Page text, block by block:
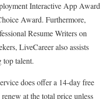
Interactive App Award
Award. Furthermore,
Resume Writers on
LiveCareer also assists
top talent.
does offer a 14-day free
at the total price unless